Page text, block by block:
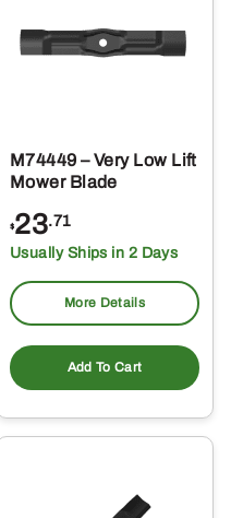
M74449 – Very Low Lift
Mower Blade
$23.71
Usually Ships in 2 Days
More Details
Add To Cart